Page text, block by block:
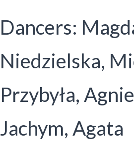
Dancers:
Niedzielska,
Przybyła,
Jachym, Agata